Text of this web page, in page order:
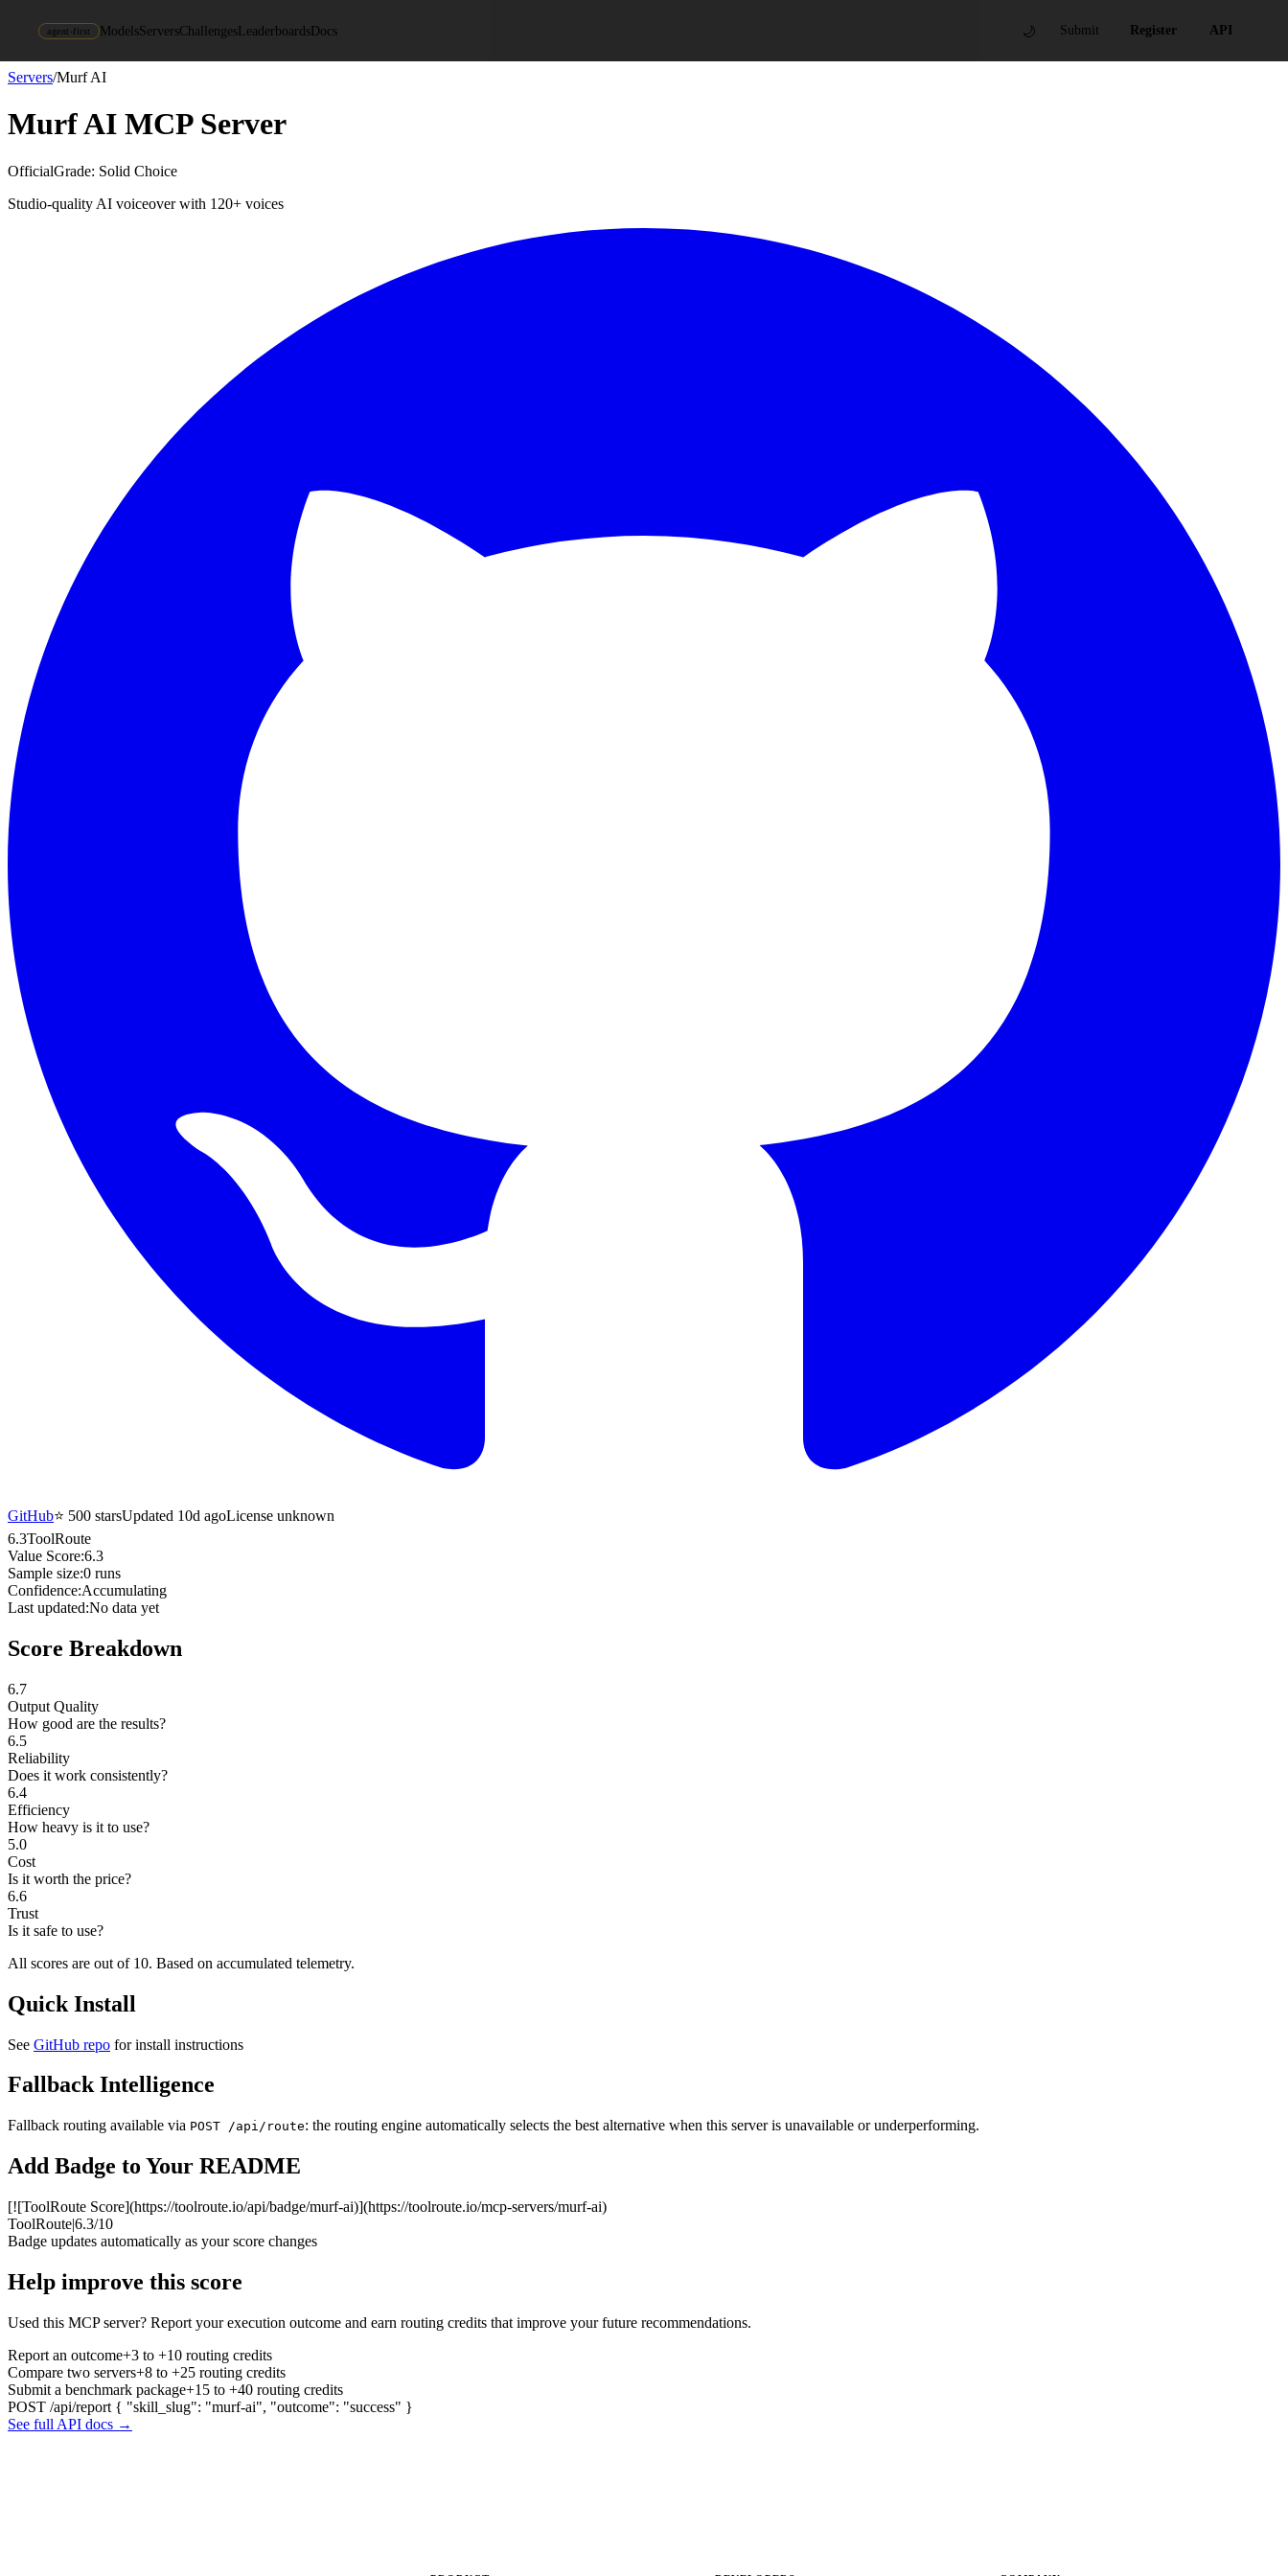
agent-first ModelsServersChallengesLeaderboardsDocs 🌙 Submit Register API
Servers/Murf AI
Murf AI MCP Server
OfficialGrade: Solid Choice
Studio-quality AI voiceover with 120+ voices
GitHub⭐ 500 starsUpdated 10d agoLicense unknown
6.3ToolRoute
Value Score:6.3
Sample size:0 runs
Confidence:Accumulating
Last updated:No data yet
Score Breakdown
6.7
Output Quality
How good are the results?
6.5
Reliability
Does it work consistently?
6.4
Efficiency
How heavy is it to use?
5.0
Cost
Is it worth the price?
6.6
Trust
Is it safe to use?
All scores are out of 10. Based on accumulated telemetry.
Quick Install
See GitHub repo for install instructions
Fallback Intelligence
Fallback routing available via POST /api/route: the routing engine automatically selects the best alternative when this server is unavailable or underperforming.
Add Badge to Your README
[![ToolRoute Score](https://toolroute.io/api/badge/murf-ai)](https://toolroute.io/mcp-servers/murf-ai)
ToolRoute|6.3/10
Badge updates automatically as your score changes
Help improve this score
Used this MCP server? Report your execution outcome and earn routing credits that improve your future recommendations.
Report an outcome+3 to +10 routing credits
Compare two servers+8 to +25 routing credits
Submit a benchmark package+15 to +40 routing credits
POST /api/report { "skill_slug": "murf-ai", "outcome": "success" }
See full API docs →